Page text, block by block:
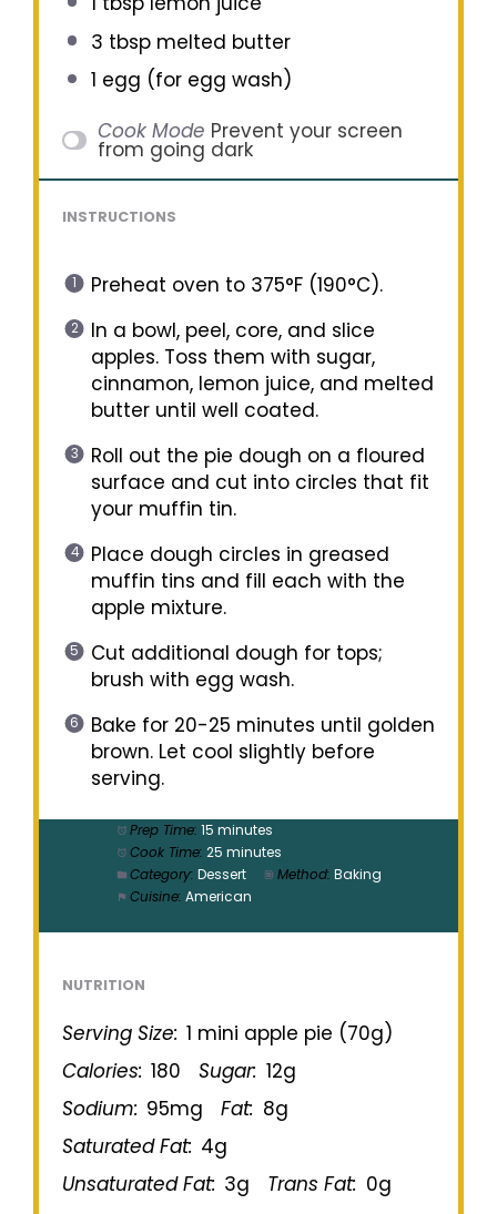
3 tbspmelted butter
1 egg (for egg wash)
Cook Mode Prevent your screen
from going dark
INSTRUCTIONS
Preheat oven to 375°F (190°C).
In a bowl, peel, core, and slice
apples. Toss them with sugar,
cinnamon, lemon juice, and melted
butter until well coated.
Roll out the pie dough on a floured
surface and cut into circles that fit
your muffin tin.
Place dough circles in greased
muffin tins and fill each with the
apple mixture.
Cut additional dough for tops;
brush with egg wash.
Bake for 20-25 minutes until golden
brown. Let cool slightly before
serving.
Prep Time: 15 minutes
Cook Time: 25 minutes
Category: Dessert Method: Baking
Cuisine: American
NUTRITION
Serving Size: 1 mini apple pie (70g)
Calories: 180 Sugar: 12g
Sodium: 95mg Fat: 8g
Saturated Fat: 4g
Unsaturated Fat: 3g Trans Fat: 0g